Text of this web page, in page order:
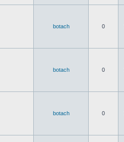
botach 0
botach 0
botach 0